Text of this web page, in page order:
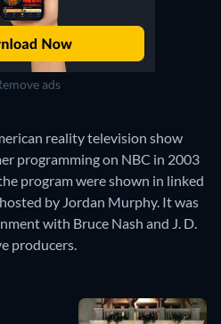
ads
reality television show
programming on NBC in 2003
program were shown in linked
by Jordan Murphy. It was
with Bruce Nash and J. D.
producers.